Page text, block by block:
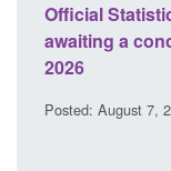
Official
awaiting a
2026
Posted: August 7,